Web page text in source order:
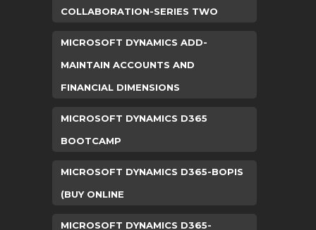
COLLABORATION-SERIES TWO
MICROSOFT DYNAMICS ADD-
MAINTAIN ACCOUNTS AND
FINANCIAL DIMENSIONS
MICROSOFT DYNAMICS D365
BOOTCAMP
MICROSOFT DYNAMICS D365-BOPIS
(BUY ONLINE
MICROSOFT DYNAMICS D365-